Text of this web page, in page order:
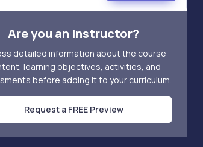
Are you an instructor?
detailed information about the course
learning objectives, activities, and
before adding it to your curriculum.
Request a FREE Preview